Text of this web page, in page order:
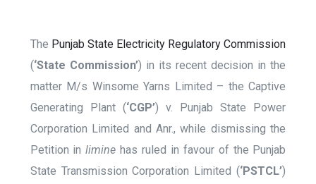
The Punjab State Electricity Regulatory Commission
(‘State Commission’) in its recent decision in the
matter M/s Winsome Yarns Limited – the Captive
Generating Plant (‘CGP’) v. Punjab State Power
Corporation Limited and Anr., while dismissing the
Petition inlimine has ruled in favour of the Punjab
State Transmission Corporation Limited (‘PSTCL’)